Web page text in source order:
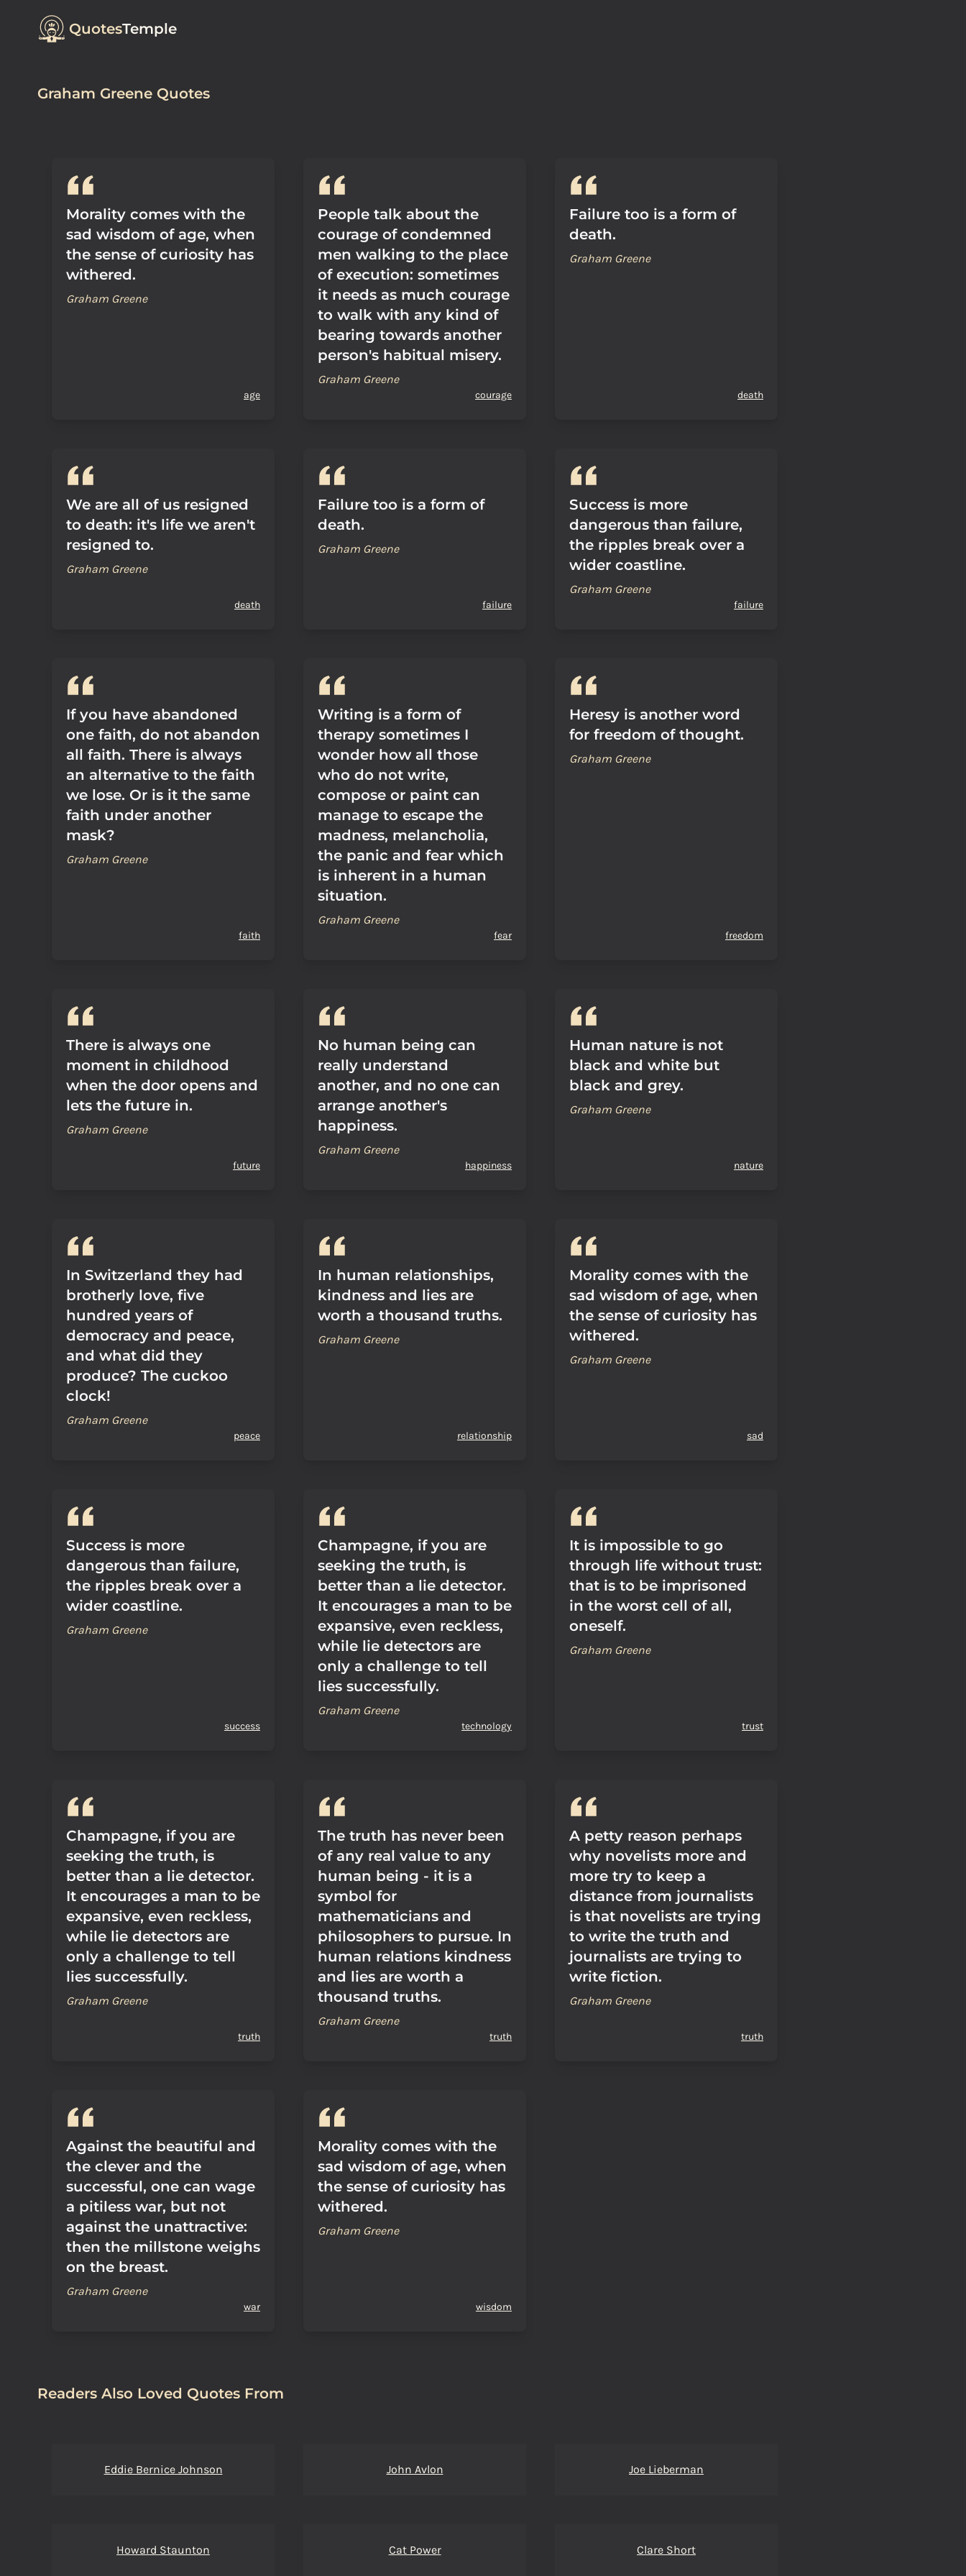
QuotesTemple
Graham Greene Quotes
Morality comes with the
sad wisdom of age, when
the sense of curiosity has
withered.
Graham Greene
age
People talk about the
courage of condemned
men walking to the place
of execution: sometimes
it needs as much courage
to walk with any kind of
bearing towards another
person's habitual misery.
Graham Greene
courage
Failure too is a form of
death.
Graham Greene
death
We are all of us resigned
to death: it's life we aren't
resigned to.
Graham Greene
death
Failure too is a form of
death.
Graham Greene
failure
Success is more
dangerous than failure,
the ripples break over a
wider coastline.
Graham Greene
failure
If you have abandoned
one faith, do not abandon
all faith. There is always
an alternative to the faith
we lose. Or is it the same
faith under another
mask?
Graham Greene
faith
Writing is a form of
therapy sometimes I
wonder how all those
who do not write,
compose or paint can
manage to escape the
madness, melancholia,
the panic and fear which
is inherent in a human
situation.
Graham Greene
fear
Heresy is another word
for freedom of thought.
Graham Greene
freedom
There is always one
moment in childhood
when the door opens and
lets the future in.
Graham Greene
future
No human being can
really understand
another, and no one can
arrange another's
happiness.
Graham Greene
happiness
Human nature is not
black and white but
black and grey.
Graham Greene
nature
In Switzerland they had
brotherly love, five
hundred years of
democracy and peace,
and what did they
produce? The cuckoo
clock!
Graham Greene
peace
In human relationships,
kindness and lies are
worth a thousand truths.
Graham Greene
relationship
Morality comes with the
sad wisdom of age, when
the sense of curiosity has
withered.
Graham Greene
sad
Success is more
dangerous than failure,
the ripples break over a
wider coastline.
Graham Greene
success
Champagne, if you are
seeking the truth, is
better than a lie detector.
It encourages a man to be
expansive, even reckless,
while lie detectors are
only a challenge to tell
lies successfully.
Graham Greene
technology
It is impossible to go
through life without trust:
that is to be imprisoned
in the worst cell of all,
oneself.
Graham Greene
trust
Champagne, if you are
seeking the truth, is
better than a lie detector.
It encourages a man to be
expansive, even reckless,
while lie detectors are
only a challenge to tell
lies successfully.
Graham Greene
truth
The truth has never been
of any real value to any
human being - it is a
symbol for
mathematicians and
philosophers to pursue. In
human relations kindness
and lies are worth a
thousand truths.
Graham Greene
truth
A petty reason perhaps
why novelists more and
more try to keep a
distance from journalists
is that novelists are trying
to write the truth and
journalists are trying to
write fiction.
Graham Greene
truth
Against the beautiful and
the clever and the
successful, one can wage
a pitiless war, but not
against the unattractive:
then the millstone weighs
on the breast.
Graham Greene
war
Morality comes with the
sad wisdom of age, when
the sense of curiosity has
withered.
Graham Greene
wisdom
Readers Also Loved Quotes From
Eddie Bernice Johnson John Avlon Joe Lieberman
Howard Staunton Cat Power Clare Short